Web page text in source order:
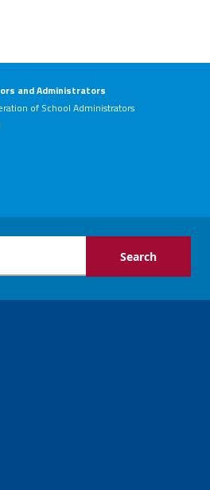
and Administrators
of School Administrators